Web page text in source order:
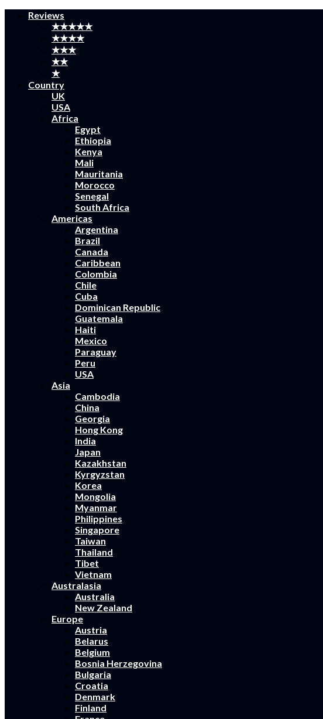
Reviews
★★★★★
★★★★
★★★
★★
★
Country
UK
USA
Africa
Egypt
Ethiopia
Kenya
Mali
Mauritania
Morocco
Senegal
South Africa
Americas
Argentina
Brazil
Canada
Caribbean
Colombia
Chile
Cuba
Dominican Republic
Guatemala
Haiti
Mexico
Paraguay
Peru
USA
Asia
Cambodia
China
Georgia
Hong Kong
India
Japan
Kazakhstan
Kyrgyzstan
Korea
Mongolia
Myanmar
Philippines
Singapore
Taiwan
Thailand
Tibet
Vietnam
Australasia
Australia
New Zealand
Europe
Austria
Belarus
Belgium
Bosnia Herzegovina
Bulgaria
Croatia
Denmark
Finland